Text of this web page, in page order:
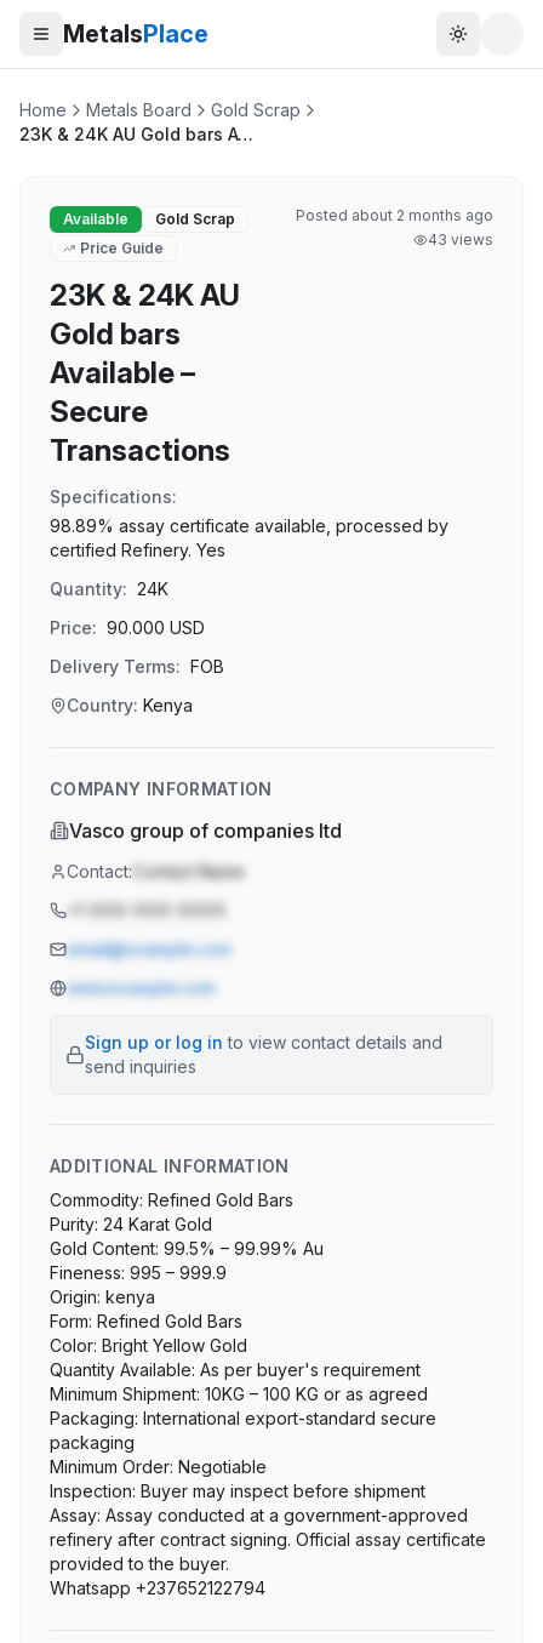
MetalsPlace Toggle
Home Metals Board
Gold Scrap
23K & 24K AU Gold bars Available – Secure Transactions
Available
Gold Scrap
Price Guide
23K & 24K AU
Gold bars
Available –
Secure
Transactions
Posted about 2 months ago
43 views
Specifications:
98.89% assay certificate available, processed by
certified Refinery. Yes
Quantity: 24K
Price: 90.000 USD
Delivery Terms: FOB
Country: Kenya
COMPANY INFORMATION
Vasco group of companies ltd
Contact: Contact Name
email@example.com
www.example.com
Sign up or log in to view contact details and
send inquiries
ADDITIONAL INFORMATION
Commodity: Refined Gold Bars
Purity: 24 Karat Gold
Gold Content: 99.5% – 99.99% Au
Fineness: 995 – 999.9
Origin: kenya
Form: Refined Gold Bars
Color: Bright Yellow Gold
Quantity Available: As per buyer's requirement
Minimum Shipment: 10KG – 100 KG or as agreed
Packaging: International export-standard secure
packaging
Minimum Order: Negotiable
Inspection: Buyer may inspect before shipment
Assay: Assay conducted at a government-approved
refinery after contract signing. Official assay certificate
provided to the buyer.
Whatsapp +237652122794